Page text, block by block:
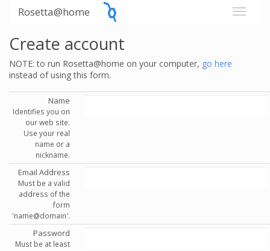
Rosetta@home
Create account
NOTE: to run Rosetta@home on your computer, go here
instead of using this form.
Name
Identifies you on
our web site.
Use your real
name or a
nickname.
Email Address
Must be a valid
address of the
form
'name@domain'.
Password
Must be at least